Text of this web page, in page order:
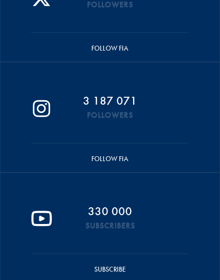
FOLLOWERS
FOLLOW FIA
3 187 071
FOLLOWERS
FOLLOW FIA
330 000
SUBSCRIBERS
SUBSCRIBE